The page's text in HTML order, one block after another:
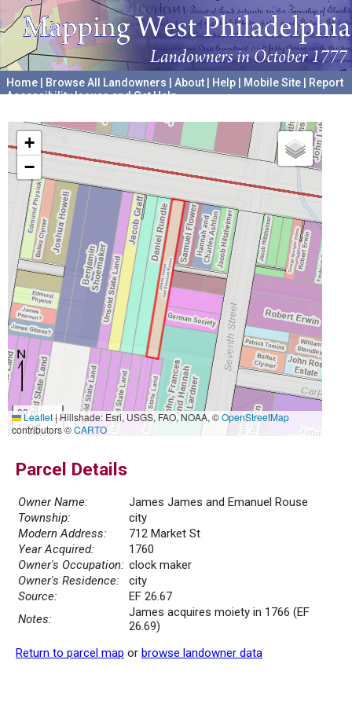
Home Browse All Landowners About Help Mobile Site
Report
Accessibility Issues and Get Help
+
−
30 m
100 ft
Leaflet|Hillshade: Esri, USGS, FAO, NOAA, ©OpenStreetMap
contributors ©CARTO
Parcel Details
Owner Name:
James James and Emanuel Rouse
Township:
city
Modern Address:
712 Market St
Year Acquired:
1760
Owner's Occupation: clock maker
Owner's Residence:
city
Source:
EF 26.67
Notes:
James acquires moiety in 1766 (EF
26.69)
Return to parcel map or browse landowner data